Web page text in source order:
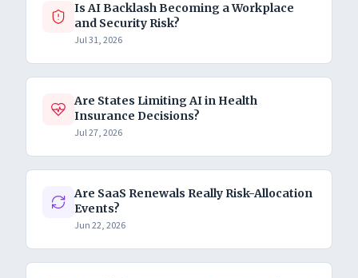
Is AI Backlash Becoming a Workplace
and Security Risk?
Jul 31, 2026
Are States Limiting AI in Health
Insurance Decisions?
Jul 27, 2026
Are SaaS Renewals Really Risk-Allocation
Events?
Jun 22, 2026